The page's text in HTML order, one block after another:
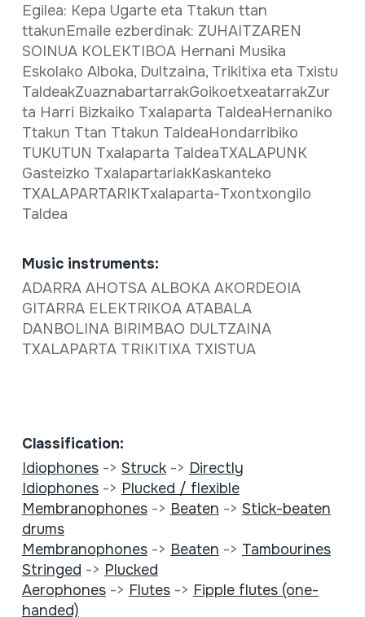
Egilea: Kepa Ugarte eta Ttakun ttan
ttakunEmaile ezberdinak: ZUHAITZAREN
SOINUA KOLEKTIBOA Hernani Musika
Eskolako Alboka, Dultzaina, Trikitixa eta Txistu
TaldeakZuaznabartarrakGoikoetxeatarrakZur
ta Harri Bizkaiko Txalaparta TaldeaHernaniko
Ttakun Ttan Ttakun TaldeaHondarribiko
TUKUTUN Txalaparta TaldeaTXALAPUNK
Gasteizko TxalapartariakKaskanteko
TXALAPARTARIKTxalaparta-Txontxongilo
Taldea
Music instruments:
ADARRA AHOTSA ALBOKA AKORDEOIA
GITARRA ELEKTRIKOA ATABALA
DANBOLINA BIRIMBAO DULTZAINA
TXALAPARTA TRIKITIXA TXISTUA
Classification:
Idiophones-> Struck-> Directly
Idiophones-> Plucked / flexible
Membranophones-> Beaten -> Stick-beaten
drums
Membranophones-> Beaten -> Tambourines
Stringed -> Plucked
Aerophones-> Flutes-> Fipple flutes (one-
handed)